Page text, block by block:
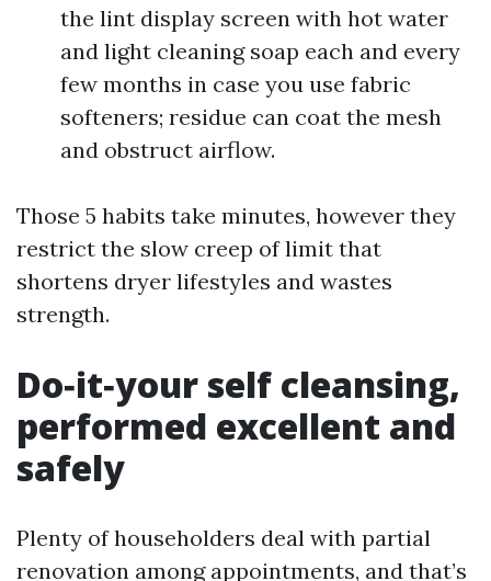
the lint display screen with hot water
and light cleaning soap each and every
few months in case you use fabric
softeners; residue can coat the mesh
and obstruct airflow.
Those 5 habits take minutes, however they
restrict the slow creep of limit that
shortens dryer lifestyles and wastes
strength.
Do‑it‑your self cleansing,
performed excellent and
safely
Plenty of householders deal with partial
renovation among appointments, and that’s